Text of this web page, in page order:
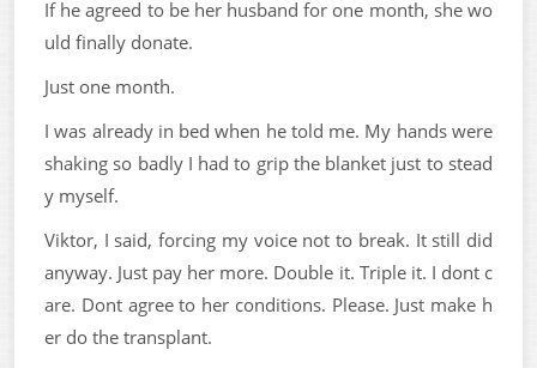
If he agreed to be her husband for one month, she wo
uld finally donate.
Just one month.
I was already in bed when he told me. My hands were
shaking so badly I had to grip the blanket just to stead
y myself.
Viktor, I said, forcing my voice not to break. It still did
anyway. Just pay her more. Double it. Triple it. I dont c
are. Dont agree to her conditions. Please. Just make h
er do the transplant.